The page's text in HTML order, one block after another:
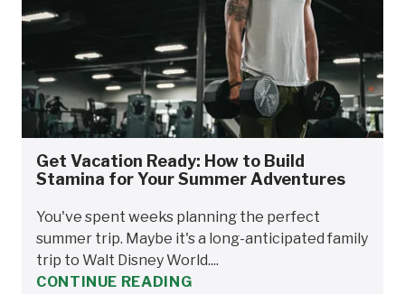
Get Vacation Ready: How to Build
Stamina for Your Summer Adventures
You've spent weeks planning the perfect
summer trip. Maybe it's a long-anticipated family
trip to Walt Disney World....
CONTINUE READING